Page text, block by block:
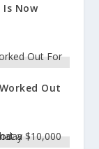
Is Now
Out